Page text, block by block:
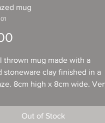
mug
thrown mug made with a
stoneware clay finished in a
8cm high x 8cm wide.
tea, coffee or a comforting
Out of Stock